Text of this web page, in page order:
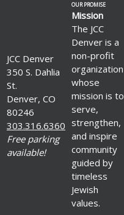
JCC Denver
350 S. Dahlia
St.
Denver, CO
80246
303.316.6360
Free parking
available!
OUR PROMISE
Mission
The JCC
Denver is a
non-profit
organization
whose
mission is to
serve,
strengthen,
and inspire
community
guided by
timeless
Jewish
values.